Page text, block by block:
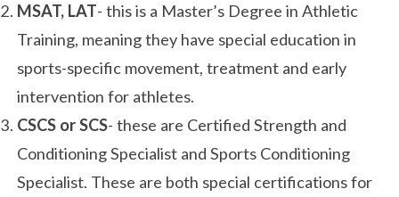
MSAT, LAT- this is a Master’s Degree in Athletic
Training, meaning they have special education in
sports-specific movement, treatment and early
intervention for athletes.
CSCS or SCS- these are Certified Strength and
Conditioning Specialist and Sports Conditioning
Specialist. These are both special certifications for